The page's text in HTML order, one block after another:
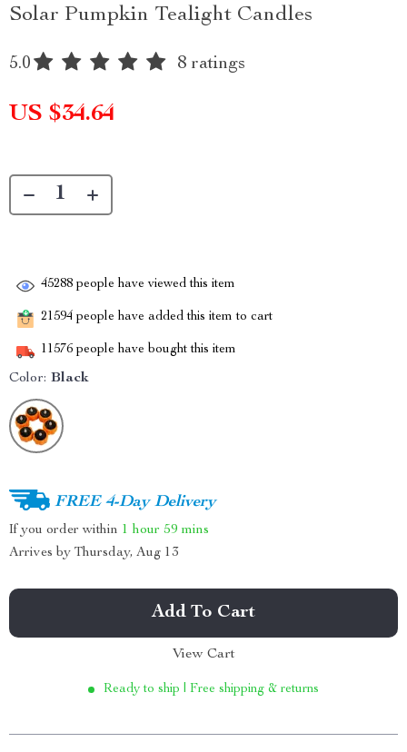
Solar Pumpkin Tealight Candles
5.0 8 ratings
US $34.64
45288 people have viewed this item
21594 people have added this item to cart
11576 people have bought this item
Color: Black
FREE 4-Day Delivery
If you order within 1 hour 59 mins
Arrives by Thursday, Aug 13
Add To Cart
View Cart
Ready to ship | Free shipping & returns